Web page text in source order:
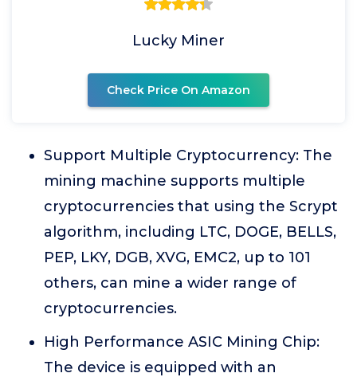
Lucky Miner
Check Price On Amazon
Support Multiple Cryptocurrency: The
mining machine supports multiple
cryptocurrencies that using the Scrypt
algorithm, including LTC, DOGE, BELLS,
PEP, LKY, DGB, XVG, EMC2, up to 101
others, can mine a wider range of
cryptocurrencies.
High Performance ASIC Mining Chip:
The device is equipped with an